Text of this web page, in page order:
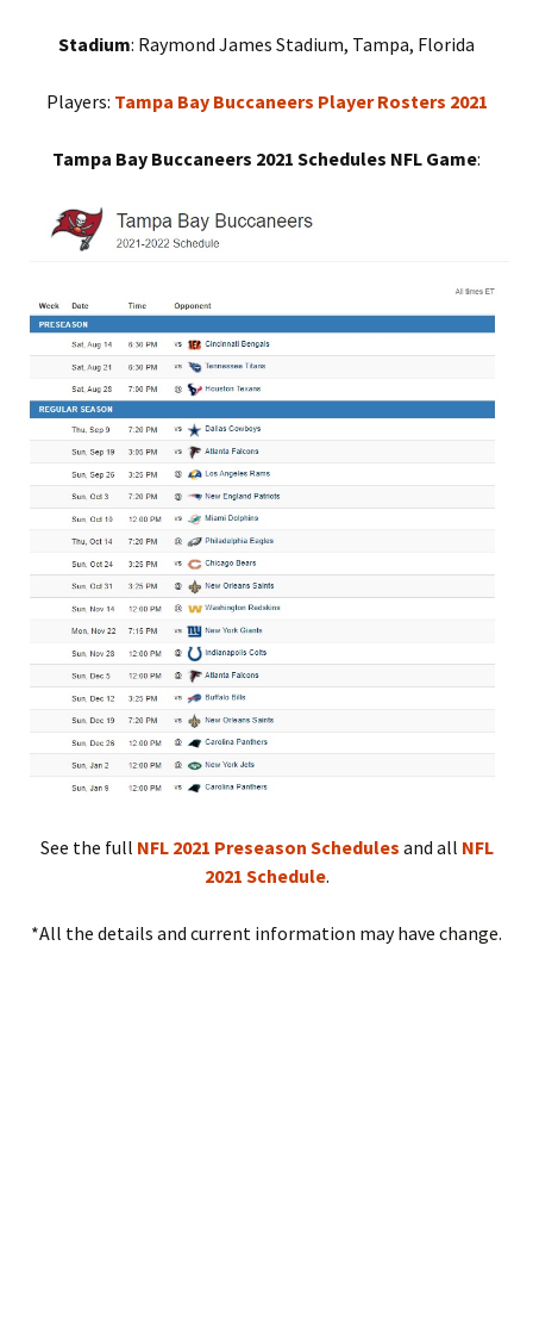
Stadium: Raymond James Stadium, Tampa, Florida
Players: Tampa Bay Buccaneers Player Rosters 2021
Tampa Bay Buccaneers 2021 Schedules NFL Game:
See the full NFL 2021 Preseason Schedules and all NFL
2021 Schedule.
*All the details and current information may have change.